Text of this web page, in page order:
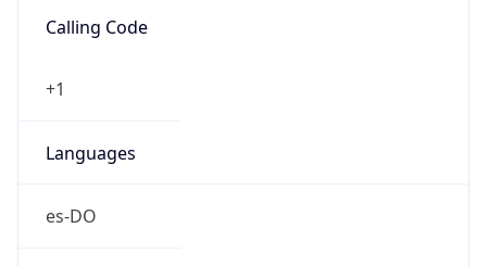
Calling Code
+1
Languages
es-DO